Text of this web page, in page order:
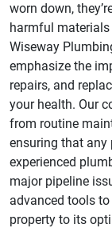
worn down,
harmful materials
Wiseway
emphasize the
repairs, and
your health. Our
from routine
ensuring that any
experienced
major pipeline
advanced tools
property to its